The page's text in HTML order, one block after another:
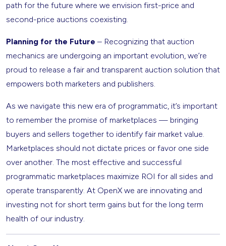
path for the future where we envision first-price and
second-price auctions coexisting.
Planning for the Future – Recognizing that auction
mechanics are undergoing an important evolution, we’re
proud to release a fair and transparent auction solution that
empowers both marketers and publishers.
As we navigate this new era of programmatic, it’s important
to remember the promise of marketplaces — bringing
buyers and sellers together to identify fair market value.
Marketplaces should not dictate prices or favor one side
over another. The most effective and successful
programmatic marketplaces maximize ROI for all sides and
operate transparently. At OpenX we are innovating and
investing not for short term gains but for the long term
health of our industry.